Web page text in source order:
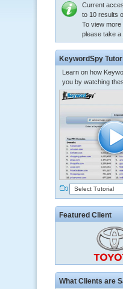
Current
to 10 results
To view more
please take a
KeywordSpy
Learn on how
you by watching
Select Tutorial
Featured Client
What Clients are